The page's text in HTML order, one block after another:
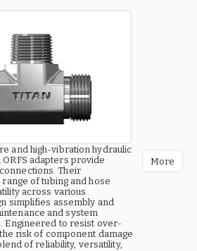
and high-vibration hydraulic
adapters provide
Their
of tubing and hose
across various
simplifies assembly and
and system
Engineered to resist over-
risk of component damage
of reliability, versatility,
More